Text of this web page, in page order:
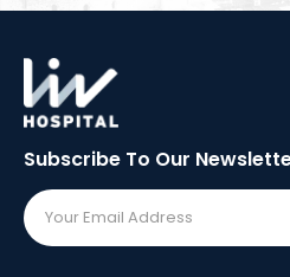
Subscribe To Our